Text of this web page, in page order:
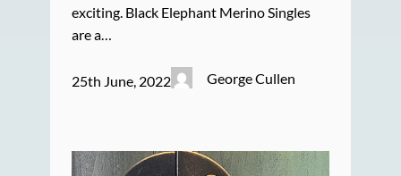
exciting. Black Elephant Merino Singles
are a…
25th June, 2022 George Cullen